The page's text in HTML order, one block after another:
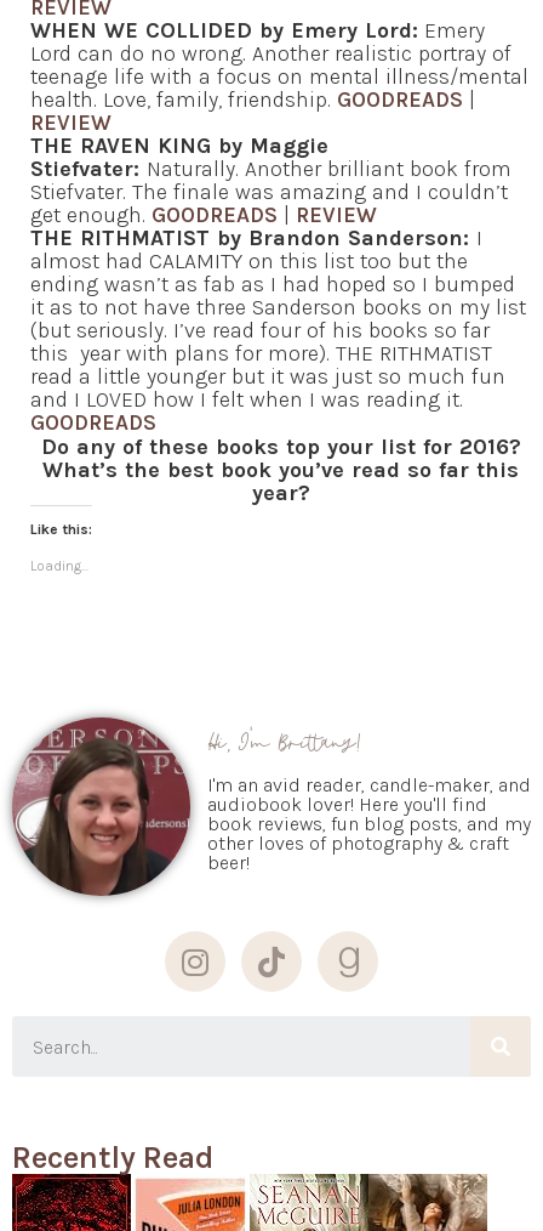
REVIEW
WHEN WE COLLIDED by Emery Lord: Emery
Lord can do no wrong. Another realistic portray of
teenage life with a focus on mental illness/mental
health. Love, family, friendship. GOODREADS |
REVIEW
THE RAVEN KING by Maggie
Stiefvater: Naturally. Another brilliant book from
Stiefvater. The finale was amazing and I couldn’t
get enough. GOODREADS | REVIEW
THE RITHMATIST by Brandon Sanderson: I
almost had CALAMITY on this list too but the
ending wasn’t as fab as I had hoped so I bumped
it as to not have three Sanderson books on my list
(but seriously. I’ve read four of his books so far
this year with plans for more). THE RITHMATIST
read a little younger but it was just so much fun
and I LOVED how I felt when I was reading it.
GOODREADS
Do any of these books top your list for 2016?
What’s the best book you’ve read so far this
year?
Like this:
Loading...
Hi, I'm Brittany!
I'm an avid reader, candle-maker, and
audiobook lover! Here you'll find
book reviews, fun blog posts, and my
other loves of photography & craft
beer!
Recently Read